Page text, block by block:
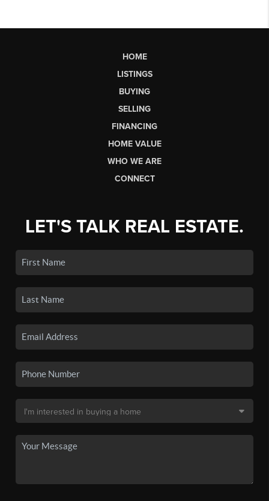
HOME
LISTINGS
BUYING
SELLING
FINANCING
HOME VALUE
WHO WE ARE
CONNECT
LET'S TALK REAL ESTATE.